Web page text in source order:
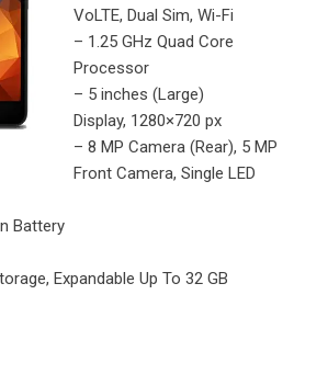
VoLTE, Dual Sim, Wi-Fi
– 1.25 GHz Quad Core
Processor
– 5 inches (Large)
Display, 1280×720 px
– 8 MP Camera (Rear), 5 MP
Front Camera, Single LED
Battery
Expandable Up To 32 GB